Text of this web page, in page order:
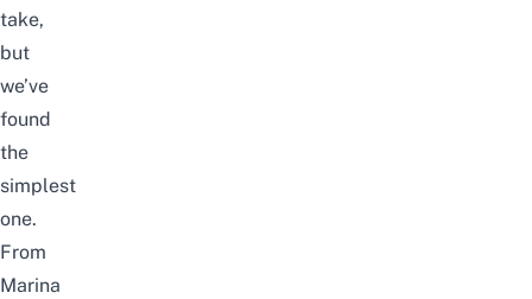
take,
but
we’ve
found
the
simplest
one.
From
Marina